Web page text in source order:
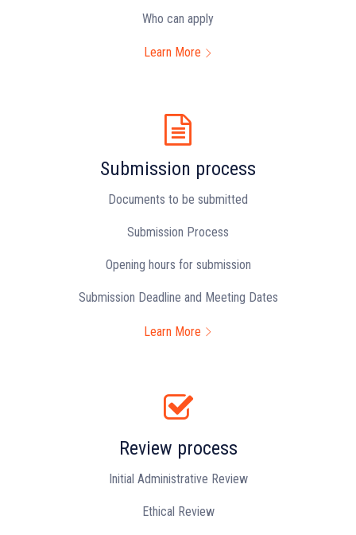
Who can apply
Learn More
Submission process
Documents to be submitted
Submission Process
Opening hours for submission
Submission Deadline and Meeting Dates
Learn More
Review process
Initial Administrative Review
Ethical Review